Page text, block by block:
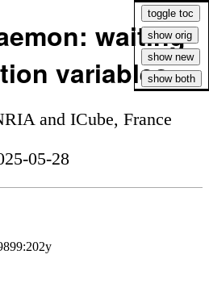
waiting
variables
and ICube, France
05-28